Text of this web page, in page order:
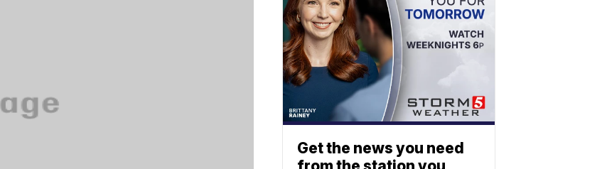
Get the news you need
from the station you